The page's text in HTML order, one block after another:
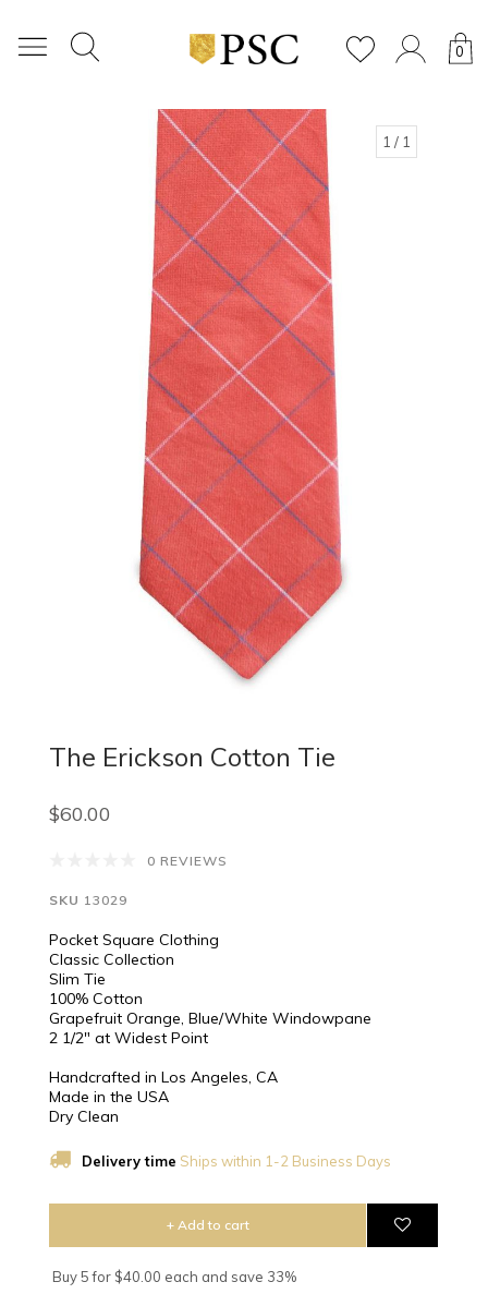
0
1 / 1
The Erickson Cotton Tie
$60.00
0 REVIEWS
SKU 13029
Pocket Square Clothing
Classic Collection
Slim Tie
100% Cotton
Grapefruit Orange, Blue/White Windowpane
2 1/2″ at Widest Point
Handcrafted in Los Angeles, CA
Made in the USA
Dry Clean
Delivery time Ships within 1-2 Business Days
+ Add to cart
Buy 5 for $40.00 each and save 33%